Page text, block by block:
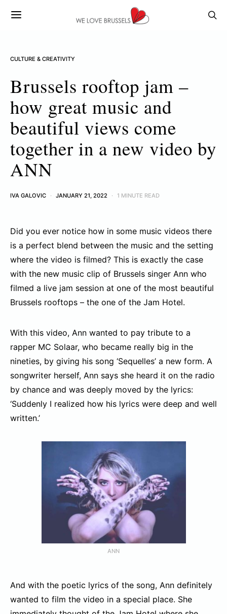
CULTURE & CREATIVITY
Brussels rooftop jam –
how great music and
beautiful views come
together in a new video by
ANN
IVA GALOVIC JANUARY 21, 2022 1 MINUTE READ
Did you ever notice how in some music videos there
is a perfect blend between the music and the setting
where the video is filmed? This is exactly the case
with the new music clip of Brussels singer Ann who
filmed a live jam session at one of the most beautiful
Brussels rooftops – the one of the Jam Hotel.
With this video, Ann wanted to pay tribute to a
rapper MC Solaar, who became really big in the
nineties, by giving his song ‘Sequelles’ a new form. A
songwriter herself, Ann says she heard it on the radio
by chance and was deeply moved by the lyrics:
‘Suddenly I realized how his lyrics were deep and well
written.’
ANN
And with the poetic lyrics of the song, Ann definitely
wanted to film the video in a special place. She